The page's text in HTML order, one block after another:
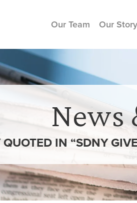
Our Team Our Story
News
IN “SDNY